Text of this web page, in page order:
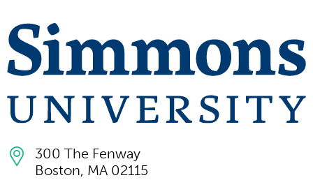
300 The Fenway
Boston, MA 02115